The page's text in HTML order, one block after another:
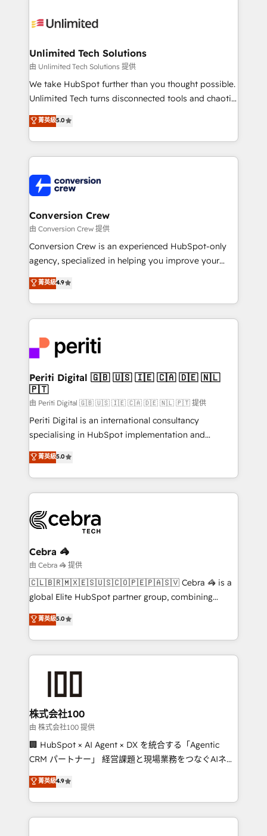
operational know-how. We know that no two
solutions. Instead, we dive in to understand your
needs, goals, and challenges to deliver solutions that
fit like a glove. We’re committed to being both
highly effective and fun to work with. We believe in
relationships. Your success is our success, and we’re
all in this together! From startup to enterprise, we’ll
what matters most: growing your business and
wowing your customers. Let’s make HubSpot work
Unlimited Tech Solutions
由 Unlimited Tech Solutions 提供
We take HubSpot further than you thought possible.
Unlimited Tech turns disconnected tools and chaotic
processes into a seamless, high-performing revenue
engine. We combine RevOps strategy with deep
technical execution to help teams scale faster—with
cleaner data, smarter automation, and more
Implementation & Migration · Native & Custom
Integrations · Custom Development · CPQ & FSM ·
Reporting & Analytics · GTM Architecture · Sales &
Marketing Enablement If you’re ready to elevate
HubSpot from “just your CRM” to your growth
infrastructure—let’s talk.
菁英級5.0
Conversion Crew
由 Conversion Crew 提供
Conversion Crew is an experienced HubSpot-only
agency, specialized in helping you improve your
online processes. This means we help you with: -
Implementing HubSpot (CRM, Marketing, Sales,
Service and Operations) - Developing fast, good-
looking websites in the HubSpot CMS - Building
systems you use You need a clear method to reach
your goals. Therefore, we take a critical look at your
current processes together, from which we create a
focused action plan. By implementing these steps in
your day-to-day business, you will start to see
results fast. This creates space for growth! Want to
know how we can help? Contact us to set up a
菁英級4.9
Periti Digital 🇬🇧 🇺🇸 🇮🇪 🇨🇦 🇩🇪 🇳🇱
🇵🇹
由 Periti Digital 🇬🇧 🇺🇸 🇮🇪 🇨🇦 🇩🇪 🇳🇱 🇵🇹 提供
Periti Digital is an international consultancy
specialising in HubSpot implementation and
Antropic's Claude business transformation, with
offices in Dublin, Munich, Rotterdam, Lisbon, and
New York. We help organisations unlock their full
revenue potential by deeply integrating core
beyond, with HubSpot, and layering Anthropic's
Claude AI across the processes that matter most.
From automating complex workflows to surfacing
insights buried in data, we build intelligent systems
that think, connect, and scale. Our approach goes
beyond configuration. We embed ourselves in our
actually runs, and architect solutions that make
technology work harder — so their people don't
菁英級5.0
Cebra 🦓
由 Cebra 🦓 提供
🇨🇱🇧🇷🇲🇽🇪🇸🇺🇸🇨🇴🇵🇪🇵🇦🇸🇻 Cebra 🦓 is a
global Elite HubSpot partner group, combining
technology, marketing and media expertise across
Latin America and Southern Europe, with teams
across 9 countries. Born in Chile, we combine local
insight with international reach to help businesses
solutions that integrate CRM, AI automation, inbound
and loop marketing, content, and digital creativity.
Our multicultural team works in Spanish, Portuguese,
and English to design scalable strategies that drive
measurable growth. 🌎 Highlights: • 10+ years as a
Migration Excellence. • Top 3 Partner of the Year
LATAM 2022, 2023, 2024, 2025. • Partner of the Year
菁英級5.0
株式会社100
由 株式会社100 提供
🏢 HubSpot × AI Agent × DX を統合する「Agentic
CRM パートナー」 経営課題と現場業務をつなぐAIネイ
ティブ・エージェンシーとして、HubSpot Eliteの実装
力で顧客フロント業務を再設計します。 💡 100inc は何
をする会社か？ HubSpotを共通基盤に、AIエージェン
トを組み込んだ顧客フロント業務（マーケティング・営
菁英級4.9